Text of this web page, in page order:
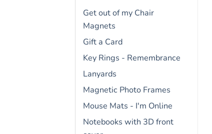
Get out of my Chair
Magnets
Gift a Card
Key Rings - Remembrance
Lanyards
Magnetic Photo Frames
Mouse Mats - I'm Online
Notebooks with 3D front
Add to